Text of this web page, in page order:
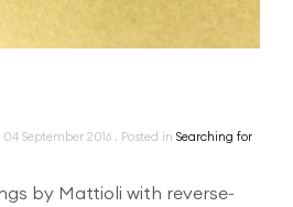
04 September 2016 . Posted in Searching for
by Mattioli with reverse-